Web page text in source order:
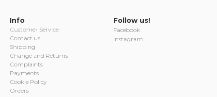
Info
Customer Service
Contact us
Shipping
Change and Returns
Complaints
Payments
Cookie Policy
Orders
Follow us!
Facebook
Instagram